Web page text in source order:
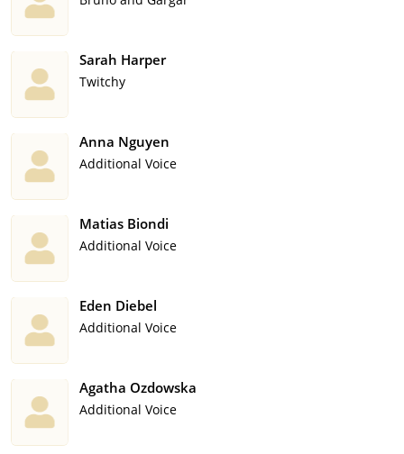
Sarah Harper
Twitchy
Anna Nguyen
Additional Voice
Matias Biondi
Additional Voice
Eden Diebel
Additional Voice
Agatha Ozdowska
Additional Voice